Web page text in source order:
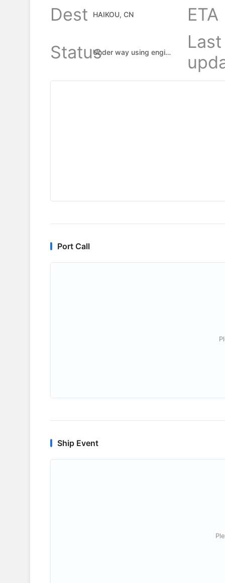
Dest
HAIKOU, CN
ETA
Status
Under way using engine
Last
Port Call
Ship Event